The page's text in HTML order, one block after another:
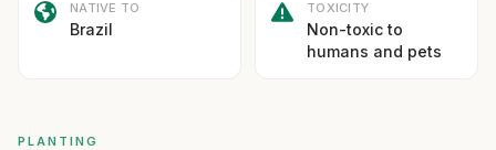
NATIVE TO
Brazil
TOXICITY
Non-toxic to
humans and pets
PLANTING